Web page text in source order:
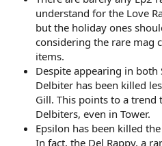
understand for the Love
but the holiday ones
considering the rare mag
items.
Despite appearing in both
Delbiter has been killed
Gill. This points to a trend
Delbiters, even in Tower.
Epsilon has been killed
In fact, the Del Rappy, a